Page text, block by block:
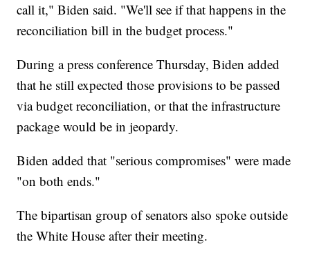
call it," Biden said. "We'll see if that happens in the
reconciliation bill in the budget process."
During a press conference Thursday, Biden added
that he still expected those provisions to be passed
via budget reconciliation, or that the infrastructure
package would be in jeopardy.
Biden added that "serious compromises" were made
"on both ends."
The bipartisan group of senators also spoke outside
the White House after their meeting.